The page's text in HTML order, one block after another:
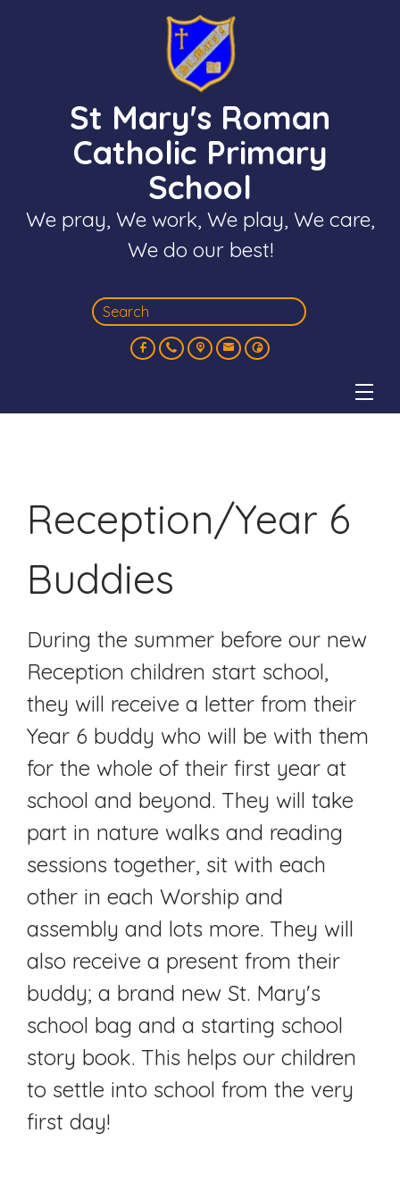
St Mary's Roman
Catholic Primary
School
We pray, We work, We play, We care,
We do our best!
Reception/Year 6
Buddies
During the summer before our new
Reception children start school,
they will receive a letter from their
Year 6 buddy who will be with them
for the whole of their first year at
school and beyond. They will take
part in nature walks and reading
sessions together, sit with each
other in each Worship and
assembly and lots more. They will
also receive a present from their
buddy; a brand new St. Mary's
school bag and a starting school
story book. This helps our children
to settle into school from the very
first day!